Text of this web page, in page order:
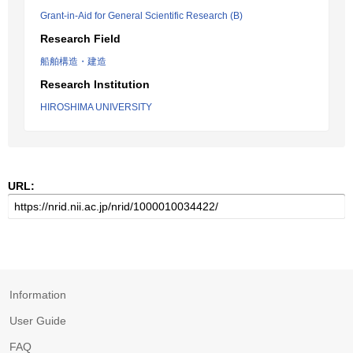
Grant-in-Aid for General Scientific Research (B)
Research Field
船舶構造・建造
Research Institution
HIROSHIMA UNIVERSITY
URL:
Information
User Guide
FAQ